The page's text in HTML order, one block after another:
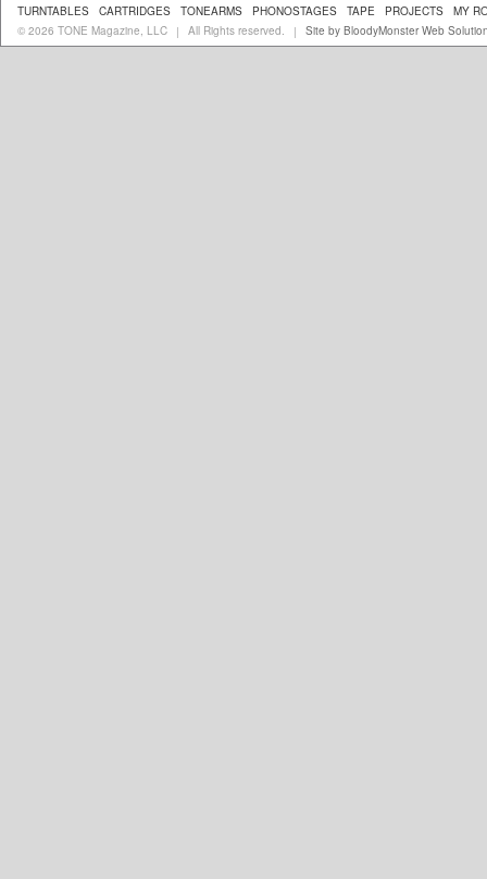
TURNTABLES CARTRIDGES TONEARMS PHONOSTAGES TAPE PROJECTS
MY
© 2026 TONE Magazine, LLC
| All Rights reserved. | Site by BloodyMonster Web